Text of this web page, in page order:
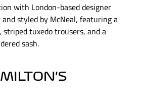
with London-based designer
and styled by McNeal, featuring a
striped tuxedo trousers, and a
sash.